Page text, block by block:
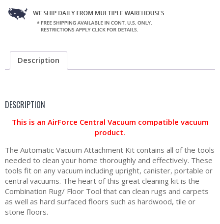
Description
DESCRIPTION
This is an AirForce Central Vacuum compatible vacuum
product.
The Automatic Vacuum Attachment Kit contains all of the tools
needed to clean your home thoroughly and effectively. These
tools fit on any vacuum including upright, canister, portable or
central vacuums. The heart of this great cleaning kit is the
Combination Rug/ Floor Tool that can clean rugs and carpets
as well as hard surfaced floors such as hardwood, tile or
stone floors.